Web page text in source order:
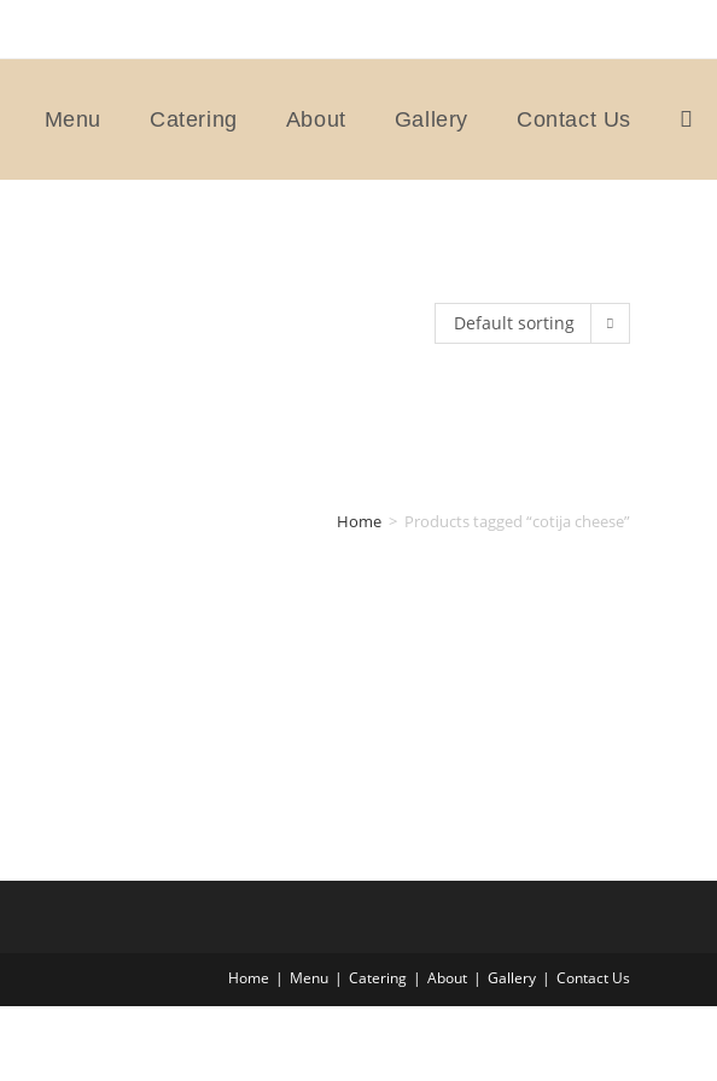
Menu Catering About Gallery Contact Us
Home > Products tagged “cotija cheese”
Default sorting
Home Menu Catering About Gallery Contact Us